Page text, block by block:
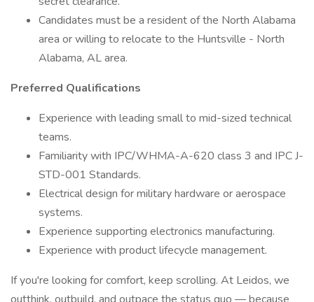
Candidates must be a resident of the North Alabama
area or willing to relocate to the Huntsville - North
Alabama, AL area.
Preferred Qualifications
Experience with leading small to mid-sized technical
teams.
Familiarity with IPC/WHMA-A-620 class 3 and IPC J-
STD-001 Standards.
Electrical design for military hardware or aerospace
systems.
Experience supporting electronics manufacturing.
Experience with product lifecycle management.
If you're looking for comfort, keep scrolling. At Leidos, we